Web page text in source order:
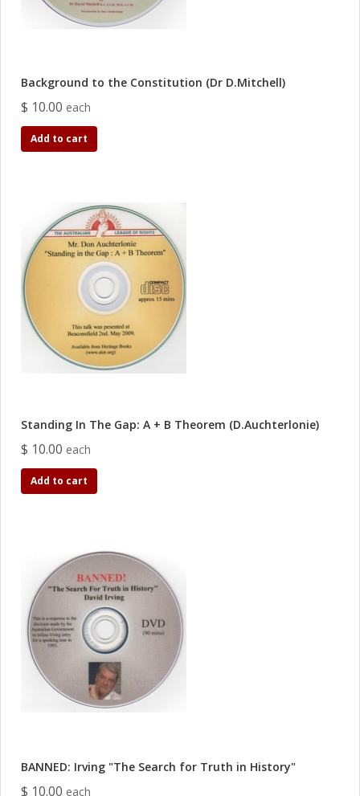
Background to the Constitution (Dr D.Mitchell)
$ 10.00 each
Add to cart
Standing In The Gap: A + B Theorem (D.Auchterlonie)
$ 10.00 each
Add to cart
BANNED: Irving "The Search for Truth in History"
$ 10.00 each